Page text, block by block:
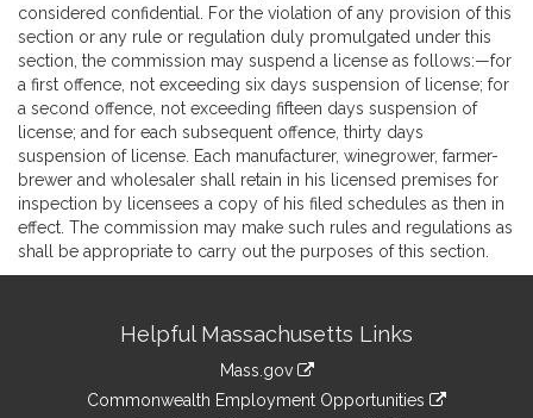
considered confidential. For the violation of any provision of this
section or any rule or regulation duly promulgated under this
section, the commission may suspend a license as follows:—for
a first offence, not exceeding six days suspension of license; for
a second offence, not exceeding fifteen days suspension of
license; and for each subsequent offence, thirty days
suspension of license. Each manufacturer, winegrower, farmer-
brewer and wholesaler shall retain in his licensed premises for
inspection by licensees a copy of his filed schedules as then in
effect. The commission may make such rules and regulations as
shall be appropriate to carry out the purposes of this section.
InformationHelpful Massachusetts Links
Mass.gov
Commonwealth Employment Opportunities